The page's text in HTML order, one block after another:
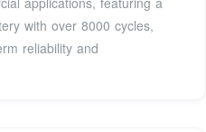
with over 8000 cycles,
reliability and